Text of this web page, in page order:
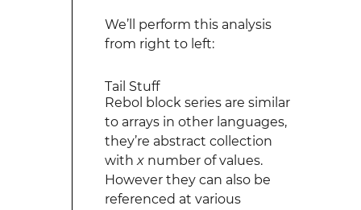
We’ll perform this analysis
from right to left:
Tail Stuff
Rebol block series are similar
to arrays in other languages,
they’re abstract collection
withxnumber of values.
However they can also be
referenced at various